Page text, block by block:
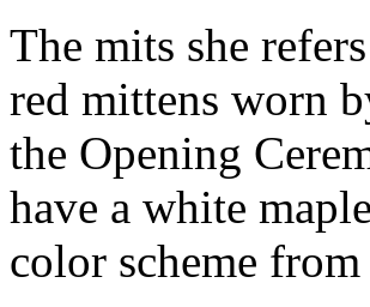
The mits she
red mittens worn
the Opening
have a white
color scheme